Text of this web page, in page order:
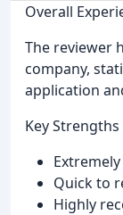
Overall
The reviewer
company,
application
Key Strengths
Quick to
Highly